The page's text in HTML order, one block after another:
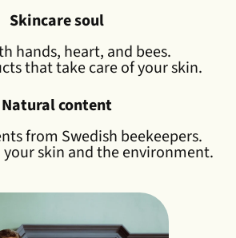
Skincare soul
hands, heart, and bees.
that take care of your skin.
Natural content
from Swedish beekeepers.
skin and the environment.